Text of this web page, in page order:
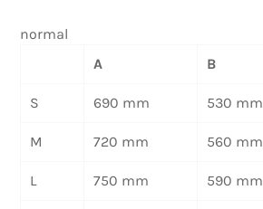
normal
A
B
S 690 mm 530 mm
M 720 mm 560 mm
L 750 mm 590 mm